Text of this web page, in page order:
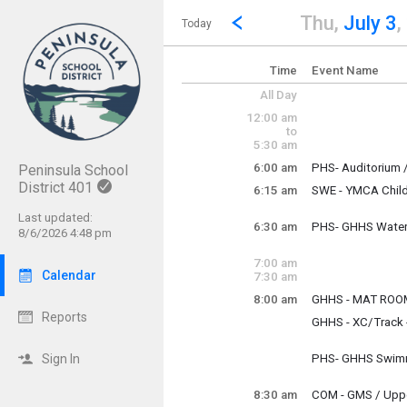
Peninsula School
District 401
Last updated:
8/6/2026 4:48 pm
Calendar
Reports
Sign In
Show Menu
Click this to show the menu.
Today
Go to Previous Day
Click here to view the
Thu, July 3
Time Event Name
All Day
12:00 am
to
5:30 am
6:00 am
PHS- Auditorium
6:00 am - 12:00 pm
6:15 am
SWE - YMCA
6:30 am
PHS- GHHS
7:00 am
7:30 am
8:00 am
GHHS - MAT
8:00 am - 10:00 am
GHHS - XC/
PHS- GHHS
8:30 am
COM - GMS /